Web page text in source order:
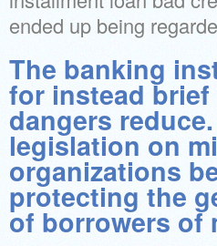
ended up being
The banking
for instead brief
dangers
legislation on
organizations
protecting the
of borrowers of